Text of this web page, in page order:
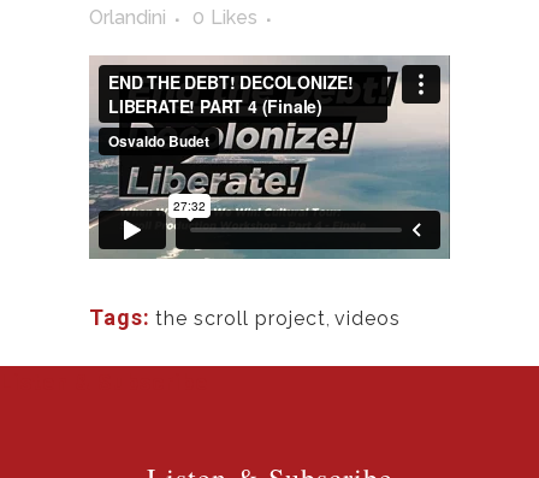
Orlandini
0 Likes
Tags: the scroll project, videos